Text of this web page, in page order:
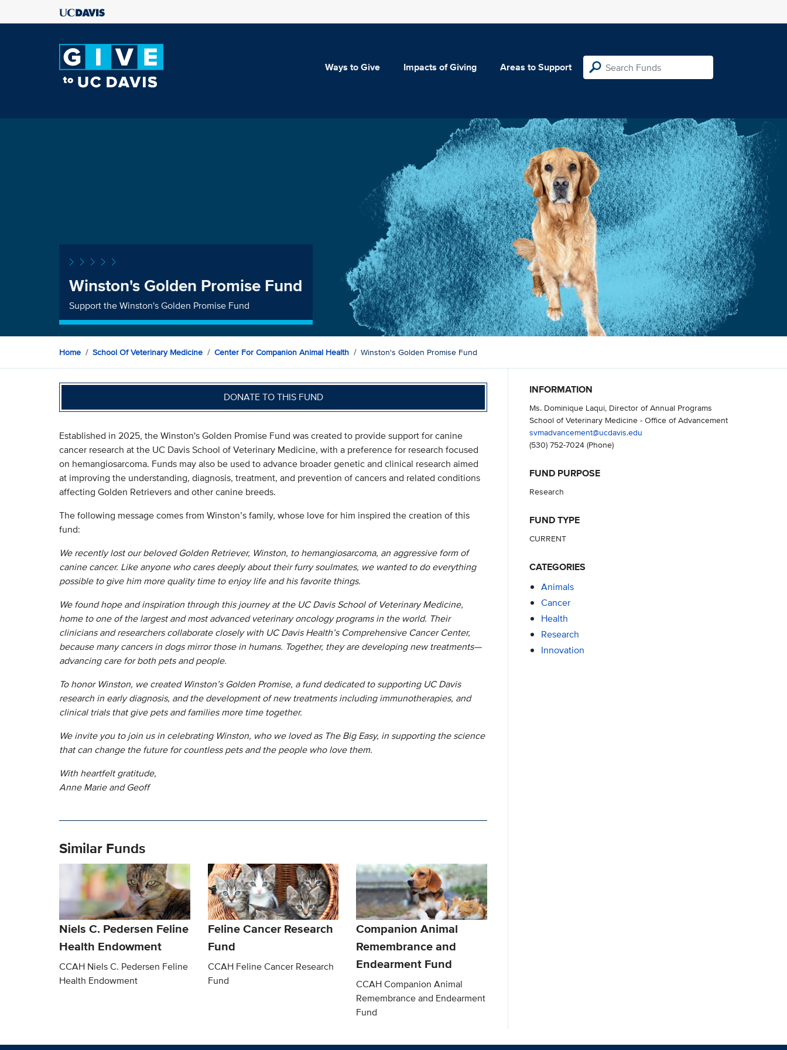
Ways to Give Impacts of Giving Areas to Support
Winston's Golden Promise Fund
Support the Winston's Golden Promise Fund
Home School Of Veterinary Medicine Center For Companion Animal Health Winston's Golden Promise Fund
DONATE TO THIS FUND
Established in 2025, the Winston's Golden Promise Fund was created to provide support for canine
cancer research at the UC Davis School of Veterinary Medicine, with a preference for research focused
on hemangiosarcoma. Funds may also be used to advance broader genetic and clinical research aimed
at improving the understanding, diagnosis, treatment, and prevention of cancers and related conditions
affecting Golden Retrievers and other canine breeds.
The following message comes from Winston’s family, whose love for him inspired the creation of this
fund:
We recently lost our beloved Golden Retriever, Winston, to hemangiosarcoma, an aggressive form of
canine cancer. Like anyone who cares deeply about their furry soulmates, we wanted to do everything
possible to give him more quality time to enjoy life and his favorite things.
We found hope and inspiration through this journey at the UC Davis School of Veterinary Medicine,
home to one of the largest and most advanced veterinary oncology programs in the world. Their
clinicians and researchers collaborate closely with UC Davis Health’s Comprehensive Cancer Center,
because many cancers in dogs mirror those in humans. Together, they are developing new treatments—
advancing care for both pets and people.
To honor Winston, we created Winston’s Golden Promise, a fund dedicated to supporting UC Davis
research in early diagnosis, and the development of new treatments including immunotherapies, and
clinical trials that give pets and families more time together.
We invite you to join us in celebrating Winston, who we loved as The Big Easy, in supporting the science
that can change the future for countless pets and the people who love them.
With heartfelt gratitude,
Anne Marie and Geoff
Similar Funds
Niels C. Pedersen Feline
Health Endowment
CCAH Niels C. Pedersen Feline
Health Endowment
Feline Cancer Research
Fund
CCAH Feline Cancer Research
Fund
Companion Animal
Remembrance and
Endearment Fund
CCAH Companion Animal
Remembrance and Endearment
Fund
INFORMATION
Ms. Dominique Laqui, Director of Annual Programs
School of Veterinary Medicine - Office of Advancement
svmadvancement@ucdavis.edu
(530) 752-7024(Phone)
FUND PURPOSE
Research
FUND TYPE
CURRENT
CATEGORIES
Animals
Cancer
Health
Research
Innovation